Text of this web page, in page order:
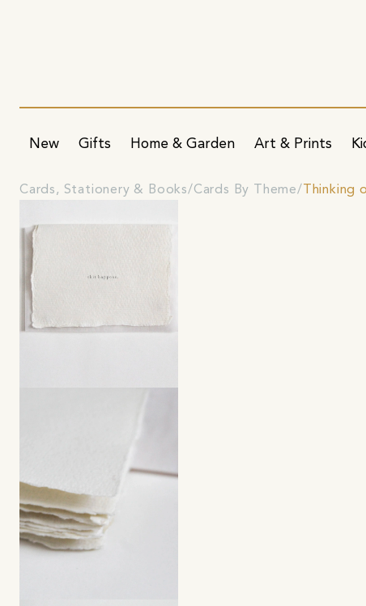
New Gifts Home & Garden Art & Prints
Cards, Stationery & Books Cards By Theme Thinking